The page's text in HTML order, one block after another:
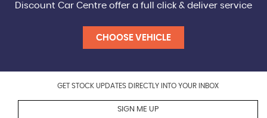
Discount Car Centre offer a full click & deliver service
CHOOSE VEHICLE
GET STOCK UPDATES DIRECTLY INTO YOUR INBOX
SIGN ME UP